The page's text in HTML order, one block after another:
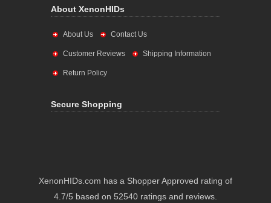
About XenonHIDs
About Us Contact Us
Customer Reviews Shipping Information
Return Policy
Secure Shopping
XenonHIDs.com has a Shopper Approved rating of
4.7/5 based on 52540 ratings and reviews.